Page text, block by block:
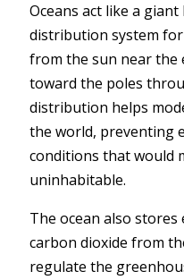
Oceans act like a
distribution system
from the sun near
toward the poles
distribution helps
the world, preventing
conditions that would
uninhabitable.
The ocean also
carbon dioxide from
regulate the